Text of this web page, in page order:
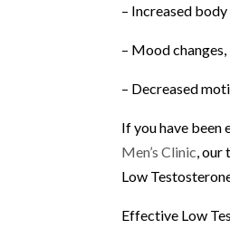
– Increased
– Mood
– Decreased
If you have been
Men’s Clinic ,
Low
Effective Low